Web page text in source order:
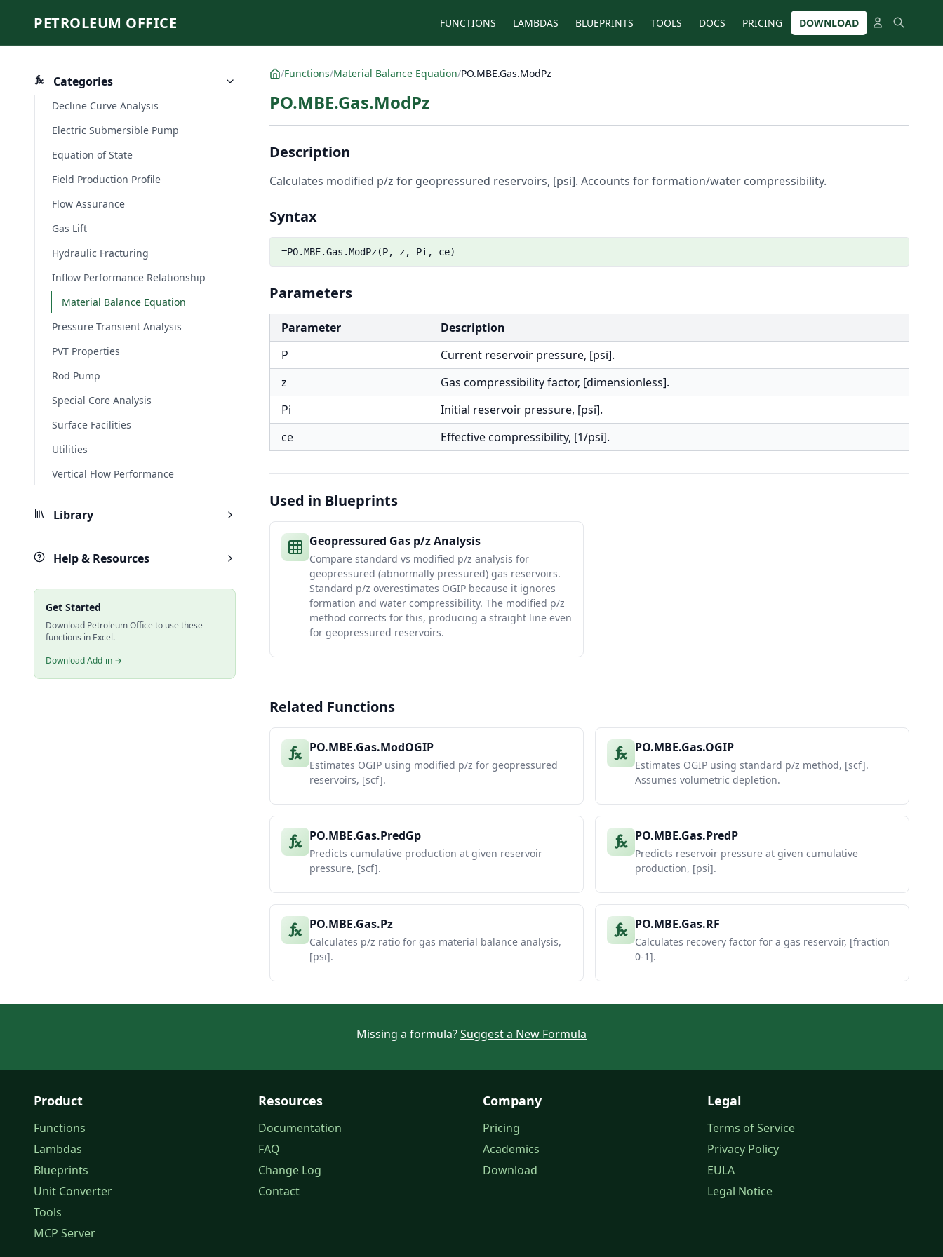
PETROLEUM OFFICE FUNCTIONS LAMBDAS BLUEPRINTS TOOLS DOCS PRICING DOWNLOAD
Categories
Decline Curve Analysis
Electric Submersible Pump
Equation of State
Field Production Profile
Flow Assurance
Gas Lift
Hydraulic Fracturing
Inflow Performance Relationship
Material Balance Equation
Pressure Transient Analysis
PVT Properties
Rod Pump
Special Core Analysis
Surface Facilities
Utilities
Vertical Flow Performance
Library
Help & Resources
Get Started
Download Petroleum Office to use these
functions in Excel.
Download Add-in →
/Functions/Material Balance Equation/PO.MBE.Gas.ModPz
PO.MBE.Gas.ModPz
Description
Calculates modified p/z for geopressured reservoirs, [psi]. Accounts for formation/water compressibility.
Syntax
=PO.MBE.Gas.ModPz(P, z, Pi, ce)
Parameters
Parameter
Description
P
Current reservoir pressure, [psi].
z
Gas compressibility factor, [dimensionless].
Pi
Initial reservoir pressure, [psi].
ce
Effective compressibility, [1/psi].
Used in Blueprints
Geopressured Gas p/z Analysis
Compare standard vs modified p/z analysis for
geopressured (abnormally pressured) gas reservoirs.
Standard p/z overestimates OGIP because it ignores
formation and water compressibility. The modified p/z
method corrects for this, producing a straight line even
for geopressured reservoirs.
Related Functions
PO.MBE.Gas.ModOGIP
Estimates OGIP using modified p/z for geopressured
reservoirs, [scf].
PO.MBE.Gas.OGIP
Estimates OGIP using standard p/z method, [scf].
Assumes volumetric depletion.
PO.MBE.Gas.PredGp
Predicts cumulative production at given reservoir
pressure, [scf].
PO.MBE.Gas.PredP
Predicts reservoir pressure at given cumulative
production, [psi].
PO.MBE.Gas.Pz
Calculates p/z ratio for gas material balance analysis,
[psi].
PO.MBE.Gas.RF
Calculates recovery factor for a gas reservoir, [fraction
0-1].
Missing a formula?Suggest a New Formula
Product
Functions
Lambdas
Blueprints
Unit Converter
Tools
MCP Server
Resources
Documentation
FAQ
Change Log
Contact
Company
Pricing
Academics
Download
Legal
Terms of Service
Privacy Policy
EULA
Legal Notice